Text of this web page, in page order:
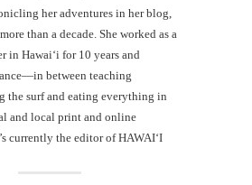
her adventures in her blog,
more than a decade. She worked as a
in Hawai‘i for 10 years and
between teaching
the surf and eating everything in
and local print and online
currently the editor of HAWAIʻI